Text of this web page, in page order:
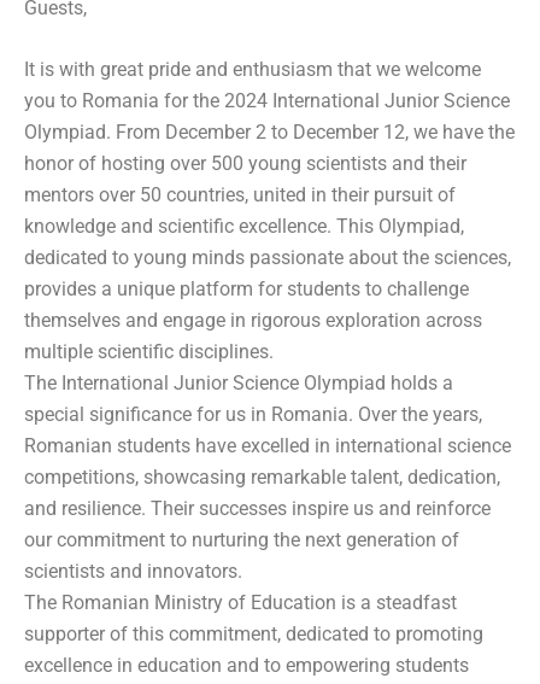
Guests,
It is with great pride and enthusiasm that we welcome
you to Romania for the 2024 International Junior Science
Olympiad. From December 2 to December 12, we have the
honor of hosting over 500 young scientists and their
mentors over 50 countries, united in their pursuit of
knowledge and scientific excellence. This Olympiad,
dedicated to young minds passionate about the sciences,
provides a unique platform for students to challenge
themselves and engage in rigorous exploration across
multiple scientific disciplines.
The International Junior Science Olympiad holds a
special significance for us in Romania. Over the years,
Romanian students have excelled in international science
competitions, showcasing remarkable talent, dedication,
and resilience. Their successes inspire us and reinforce
our commitment to nurturing the next generation of
scientists and innovators.
The Romanian Ministry of Education is a steadfast
supporter of this commitment, dedicated to promoting
excellence in education and to empowering students